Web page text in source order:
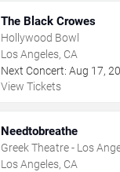
The Black Crowes
Hollywood Bowl
Los Angeles, CA
Next Concert: Aug 17,
View Tickets
Needtobreathe
Greek Theatre - Los
Los Angeles, CA